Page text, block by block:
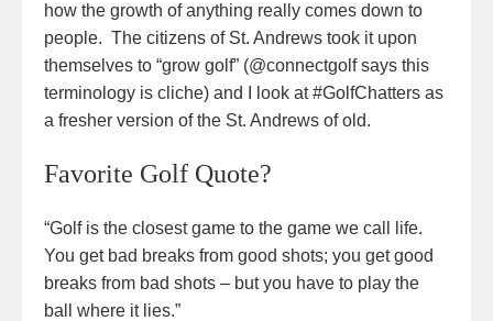
how the growth of anything really comes down to
people. The citizens of St. Andrews took it upon
themselves to “grow golf” (@connectgolf says this
terminology is cliche) and I look at #GolfChatters as
a fresher version of the St. Andrews of old.
Favorite Golf Quote?
“Golf is the closest game to the game we call life.
You get bad breaks from good shots; you get good
breaks from bad shots – but you have to play the
ball where it lies.”